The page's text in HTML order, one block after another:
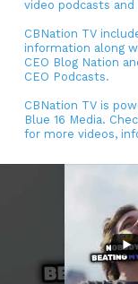
video podcasts
CBNation TV
information along
CEO Blog Nation
CEO Podcasts.
CBNation TV is
Blue 16 Media.
for more videos,